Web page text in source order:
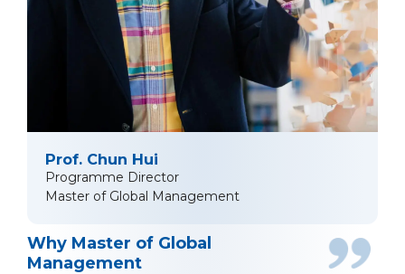
Prof. Chun Hui
Programme Director
Master of Global Management
Why Master of Global
Management